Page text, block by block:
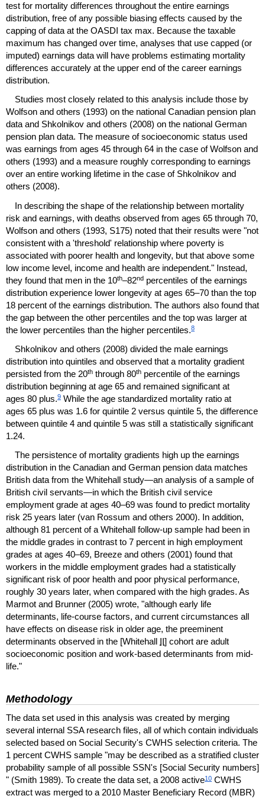
test for mortality differences throughout the entire earnings
distribution, free of any possible biasing effects caused by the
capping of data at the OASDI tax max. Because the taxable
maximum has changed over time, analyses that use capped (or
imputed) earnings data will have problems estimating mortality
differences accurately at the upper end of the career earnings
distribution.
Studies most closely related to this analysis include those by
Wolfson and others (1993) on the national Canadian pension plan
data and Shkolnikov and others (2008) on the national German
pension plan data. The measure of socioeconomic status used
was earnings from ages 45 through 64 in the case of Wolfson and
others (1993) and a measure roughly corresponding to earnings
over an entire working lifetime in the case of Shkolnikov and
others (2008).
In describing the shape of the relationship between mortality
risk and earnings, with deaths observed from ages 65 through 70,
Wolfson and others (1993, S175) noted that their results were "not
consistent with a 'threshold' relationship where poverty is
associated with poorer health and longevity, but that above some
low income level, income and health are independent." Instead,
they found that men in the 10th–82nd percentiles of the earnings
distribution experience lower longevity at ages 65–70 than the top
18 percent of the earnings distribution. The authors also found that
the gap between the other percentiles and the top was larger at
the lower percentiles than the higher percentiles.8
Shkolnikov and others (2008) divided the male earnings
distribution into quintiles and observed that a mortality gradient
persisted from the 20th through 80th percentile of the earnings
distribution beginning at age 65 and remained significant at
ages 80 plus.9 While the age standardized mortality ratio at
ages 65 plus was 1.6 for quintile 2 versus quintile 5, the difference
between quintile 4 and quintile 5 was still a statistically significant
1.24.
The persistence of mortality gradients high up the earnings
distribution in the Canadian and German pension data matches
British data from the Whitehall study—an analysis of a sample of
British civil servants—in which the British civil service
employment grade at ages 40–69 was found to predict mortality
risk 25 years later (van Rossum and others 2000). In addition,
although 81 percent of a Whitehall follow-up sample had been in
the middle grades in contrast to 7 percent in high employment
grades at ages 40–69, Breeze and others (2001) found that
workers in the middle employment grades had a statistically
significant risk of poor health and poor physical performance,
roughly 30 years later, when compared with the high grades. As
Marmot and Brunner (2005) wrote, "although early life
determinants, life-course factors, and current circumstances all
have effects on disease risk in older age, the preeminent
determinants observed in the [Whitehall II] cohort are adult
socioeconomic position and work-based determinants from mid-
life."
Methodology
The data set used in this analysis was created by merging
several internal SSAresearch files, all of which contain individuals
selected based on Social Security's CWHS selection criteria. The
1 percent CWHS sample "may be described as a stratified cluster
probability sample of all possible SSN's [Social Security numbers]
" (Smith 1989). To create the data set, a 2008 active10 CWHS
extract was merged to a 2010 Master Beneficiary Record (MBR)